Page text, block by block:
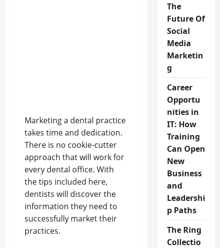
Marketing a dental practice
takes time and dedication.
There is no cookie-cutter
approach that will work for
every dental office. With
the tips included here,
dentists will discover the
information they need to
successfully market their
practices.
The
Future Of
Social
Media
Marketin
g
Career
Opportu
nities in
IT: How
Training
Can Open
New
Business
and
Leadershi
p Paths
The Ring
Collectio